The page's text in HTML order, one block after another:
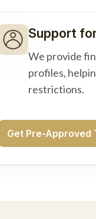
Support
We provide
profiles,
restrictions.
Get Pre-Approved